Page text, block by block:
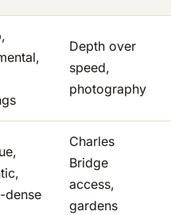
Depth over
speed,
photography
dense
Charles
Bridge
access,
gardens